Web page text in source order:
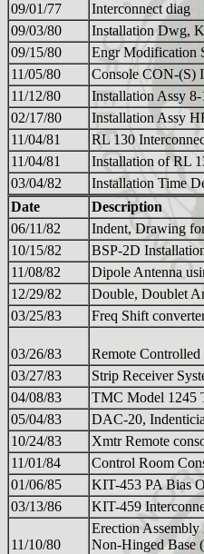
09/01/77
Interconnect diag
09/03/80
Installation Dwg,
09/15/80
Engr Modification
11/05/80
Console CON-(S)
11/12/80
Installation Assy
02/17/80
Installation Assy
11/04/81
RL 130
11/04/81
Installation of RL
03/04/82
Installation Time
Date
Description
06/11/82
Indent, Drawing
10/15/82
BSP-2D
11/08/82
Dipole Antenna
12/29/82
Double, Doublet
03/25/83
Freq Shift
03/26/83
Remote Controlled
03/27/83
Strip Receiver
04/08/83
TMC Model 1245
05/04/83
DAC-20,
10/24/83
Xmtr Remote
11/01/84
Control Room
01/06/85
KIT-453 PA Bias
03/13/86
KIT-459
11/10/80
Erection
Non-Hinged Base